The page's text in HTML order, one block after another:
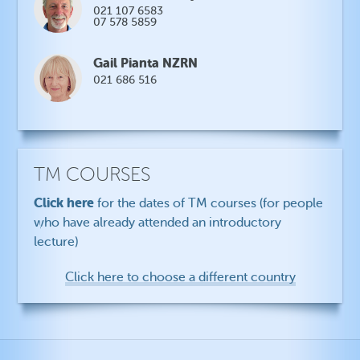
021 107 6583
07 578 5859
Gail Pianta NZRN
021 686 516
TM COURSES
Click here for the dates of TM courses (for people
who have already attended an introductory
lecture)
Click here to choose a different country